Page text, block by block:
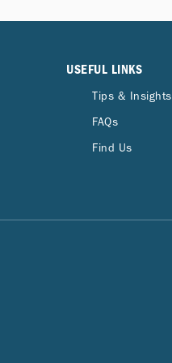
USEFUL LINKS
Tips & Insights
FAQs
Find Us